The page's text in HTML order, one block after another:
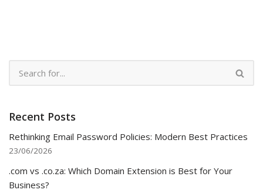
Recent Posts
Rethinking Email Password Policies: Modern Best Practices
23/06/2026
.com vs .co.za: Which Domain Extension is Best for Your
Business?